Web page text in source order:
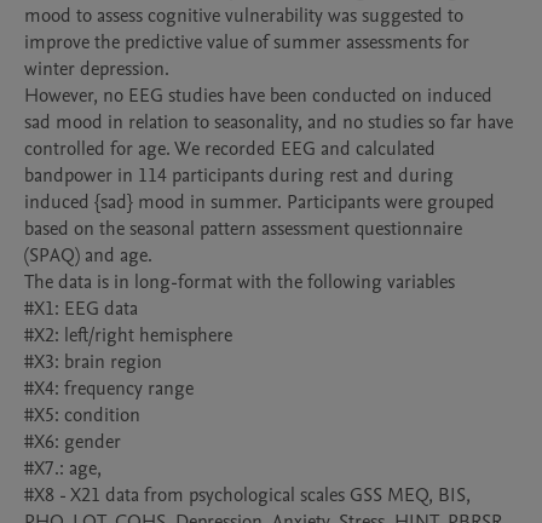
mood to assess cognitive vulnerability was suggested to
improve the predictive value of summer assessments for
winter depression.
However, no EEG studies have been conducted on induced
sad mood in relation to seasonality, and no studies so far have
controlled for age. We recorded EEG and calculated
bandpower in 114 participants during rest and during
induced {sad} mood in summer. Participants were grouped
based on the seasonal pattern assessment questionnaire
(SPAQ) and age.
The data is in long-format with the following variables
#X1: EEG data
#X2: left/right hemisphere
#X3: brain region
#X4: frequency range
#X5: condition
#X6: gender
#X7.: age,
#X8 - X21 data from psychological scales GSS MEQ, BIS,